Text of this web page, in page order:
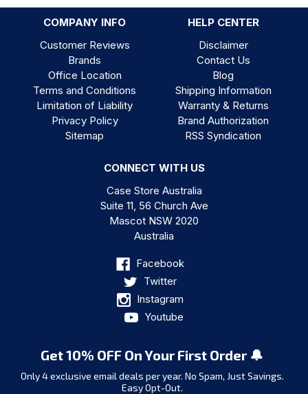
COMPANY INFO
HELP CENTER
Customer Reviews
Brands
Office Location
Terms and Conditions
Limitation of Liability
Privacy Policy
Sitemap
Disclaimer
Contact Us
Blog
Shipping Information
Warranty & Returns
Brand Authorization
RSS Syndication
CONNECT WITH US
Case Store Australia
Suite 11, 56 Church Ave
Mascot NSW 2020
Australia
Facebook
Twitter
Instagram
Youtube
Get 10% OFF On Your First Order 🔔
Only 4 exclusive email deals per year. No Spam, Just Savings.
Easy Opt-Out.